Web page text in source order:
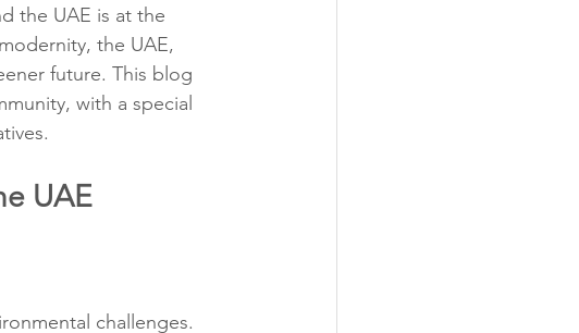
the UAE is at the
the UAE,
future. This blog
with a special
UAE
challenges.